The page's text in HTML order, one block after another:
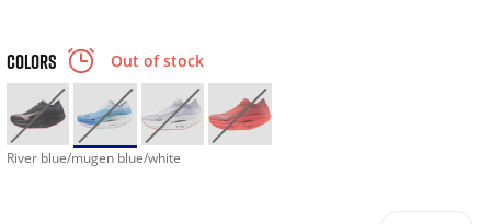
COLORS Out of stock
River blue/mugen blue/white